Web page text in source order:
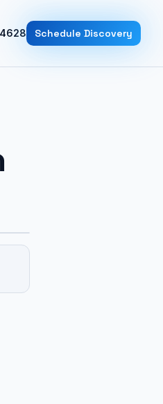
Schedule Discovery